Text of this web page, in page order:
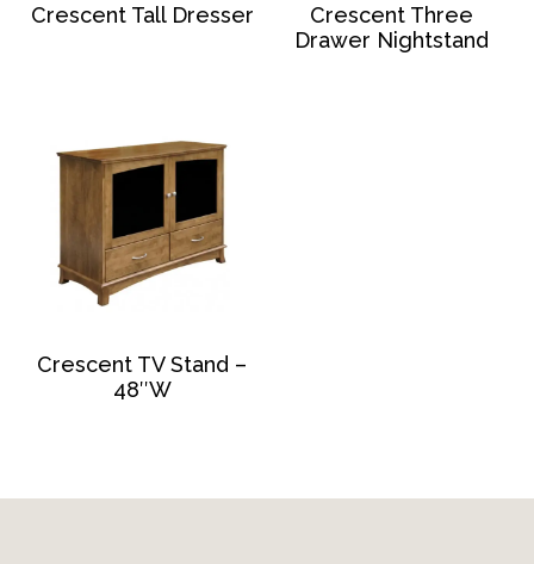
Crescent Tall Dresser
Crescent Three
Drawer Nightstand
Crescent TV Stand –
48″W